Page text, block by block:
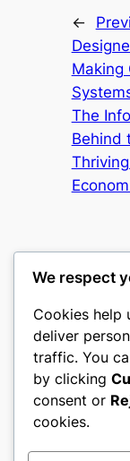
←
Making
The
Behind
castle the
My WordPress
About
We respect
Cookies help
deliver
traffic. You
by clicking
consent or
cookies.